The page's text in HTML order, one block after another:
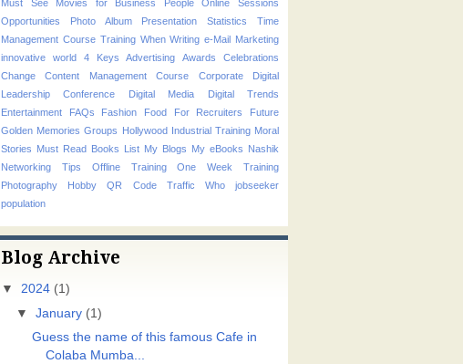
Must See Movies for Business People
Online Sessions
Opportunities
Photo Album Presentation Statistics
Time
Management Course Training When Writing e-Mail Marketing
innovative
world 4 Keys Advertising Awards
Celebrations
Change
Content Management Course Corporate
Digital
Leadership Conference
Digital Media
Digital Trends
Entertainment
FAQs Fashion Food For Recruiters
Future
Golden Memories Groups Hollywood Industrial Training Moral
Stories Must Read Books List My Blogs My eBooks Nashik
Networking Tips
Offline Training
One Week Training
Photography Hobby
QR Code Traffic Who
jobseeker
population
Blog Archive
▼ 2024 (1)
▼
January (1)
Guess the name of this famous Cafe in
Colaba Mumba...